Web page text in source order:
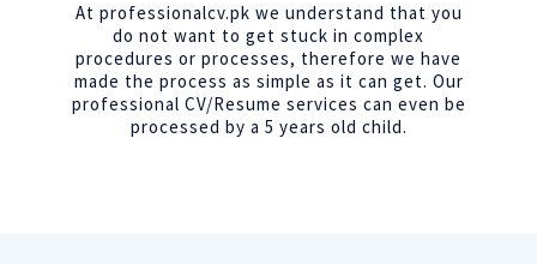
At professionalcv.pk we understand that you
do not want to get stuck in complex
procedures or processes, therefore we have
made the process as simple as it can get. Our
professional CV/Resume services can even be
processed by a 5 years old child.